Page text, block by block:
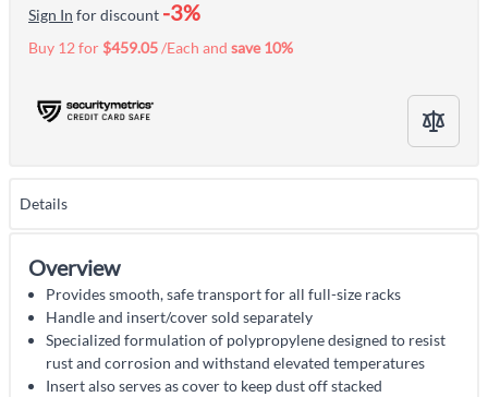
Sign In for discount -3%
Buy 12 for $459.05/Each and save10%
Details
Overview
Provides smooth, safe transport for all full-size racks
Handle and insert/cover sold separately
Specialized formulation of polypropylene designed to resist
rust and corrosion and withstand elevated temperatures
Insert also serves as cover to keep dust off stacked